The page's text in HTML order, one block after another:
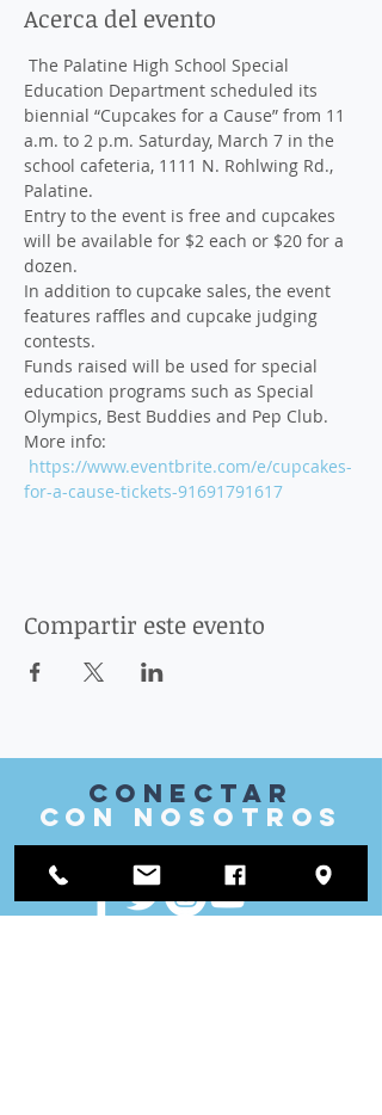
Acerca del evento
The Palatine High School Special
Education Department scheduled its
biennial “Cupcakes for a Cause” from 11
a.m. to 2 p.m. Saturday, March 7 in the
school cafeteria, 1111 N. Rohlwing Rd.,
Palatine.
Entry to the event is free and cupcakes
will be available for $2 each or $20 for a
dozen.
In addition to cupcake sales, the event
features raffles and cupcake judging
contests.
Funds raised will be used for special
education programs such as Special
Olympics, Best Buddies and Pep Club.
More info:
https://www.eventbrite.com/e/cupcakes-
for-a-cause-tickets-91691791617
Compartir este evento
Conectar
con nosotros